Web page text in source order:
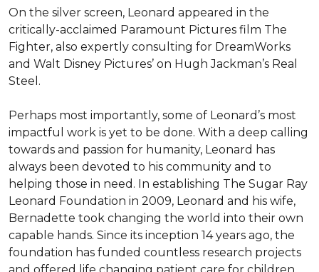
On the silver screen, Leonard appeared in the
critically-acclaimed Paramount Pictures film The
Fighter, also expertly consulting for DreamWorks
and Walt Disney Pictures’ on Hugh Jackman’s Real
Steel.
Perhaps most importantly, some of Leonard’s most
impactful work is yet to be done. With a deep calling
towards and passion for humanity, Leonard has
always been devoted to his community and to
helping those in need. In establishing The Sugar Ray
Leonard Foundation in 2009, Leonard and his wife,
Bernadette took changing the world into their own
capable hands. Since its inception 14 years ago, the
foundation has funded countless research projects